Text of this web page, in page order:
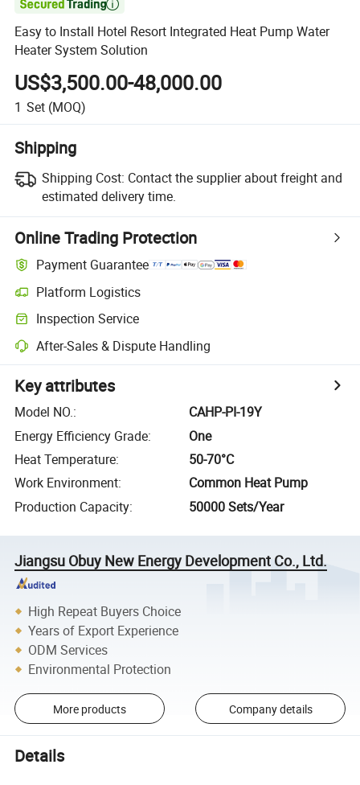

Easy to Install Hotel Resort Integrated Heat Pump Water
Heater System Solution
US$3,500.00-48,000.00
1 Set (MOQ)
Shipping
Shipping Cost: Contact the supplier about freight and
estimated delivery time.
Online Trading Protection
Payment Guarantee
Platform Logistics
Inspection Service
After-Sales & Dispute Handling
Key attributes
Model NO.:
CAHP-PI-19Y
Energy Efficiency Grade:
One
Heat Temperature:
50-70°C
Work Environment:
Common Heat Pump
Production Capacity: 50000 Sets/Year
Jiangsu Obuy New Energy Development Co., Ltd.
High Repeat Buyers Choice
Years of Export Experience
ODM Services
Environmental Protection
More products Company details
Details